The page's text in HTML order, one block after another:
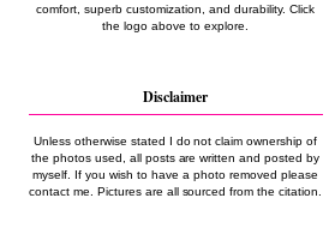
comfort, superb customization, and durability. Click
the logo above to explore.
Disclaimer
Unless otherwise stated I do not claim ownership of
the photos used, all posts are written and posted by
myself. If you wish to have a photo removed please
contact me. Pictures are all sourced from the citation.